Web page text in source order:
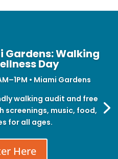
Gardens: Walking
Day
• Miami Gardens
walking audit and free
screenings, music, food,
for all ages.
Here